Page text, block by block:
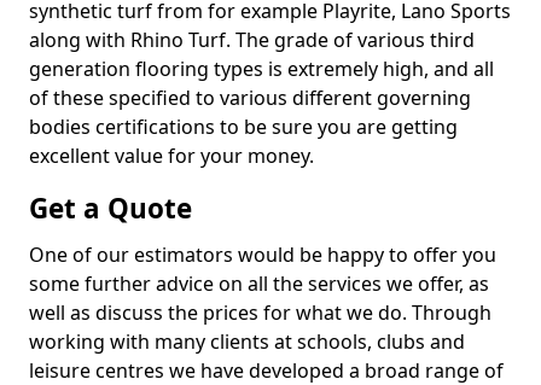
synthetic turf from for example Playrite, Lano Sports
along with Rhino Turf. The grade of various third
generation flooring types is extremely high, and all
of these specified to various different governing
bodies certifications to be sure you are getting
excellent value for your money.
Get a Quote
One of our estimators would be happy to offer you
some further advice on all the services we offer, as
well as discuss the prices for what we do. Through
working with many clients at schools, clubs and
leisure centres we have developed a broad range of